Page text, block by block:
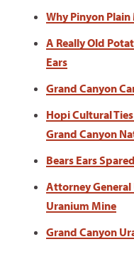
Why Pinyon Plain
A Really Old
Ears
Grand Canyon
Hopi Cultural
Grand Canyon
Bears Ears
Attorney General
Uranium Mine
Grand Canyon